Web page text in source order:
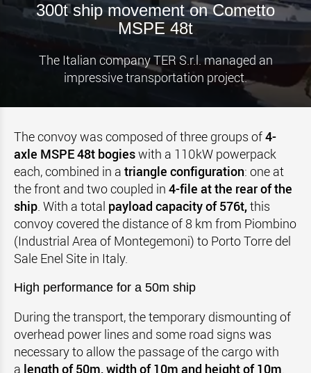
300t ship movement on Cometto
MSPE 48t
The Italian company TER S.r.l. managed an
impressive transportation project.
The convoy was composed of three groups of4-
axle MSPE 48t bogieswith a 110kW powerpack
each, combined in a triangle configuration: one at
the front and two coupled in 4-file at the rear of the
ship. With a total payload capacity of 576t,this
convoy covered the distance of 8 km from Piombino
(Industrial Area of Montegemoni) to Porto Torre del
Sale Enel Site in Italy.
High performance for a 50m ship
During the transport, the temporary dismounting of
overhead power lines and some road signs was
necessary to allow the passage of the cargo with
a length of 50m, width of 10m and height of 10m.